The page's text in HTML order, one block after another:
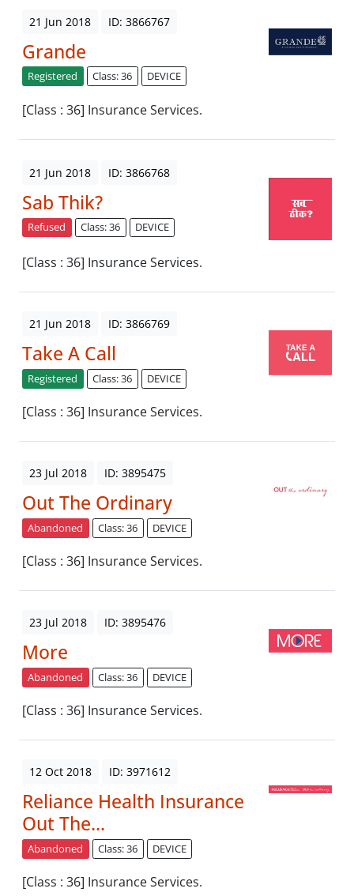
21 Jun 2018 ID: 3866767
Grande
Registered Class: 36 DEVICE
[Class : 36] Insurance Services.
21 Jun 2018 ID: 3866768
Sab Thik?
Refused Class: 36 DEVICE
[Class : 36] Insurance Services.
21 Jun 2018 ID: 3866769
Take A Call
Registered Class: 36 DEVICE
[Class : 36] Insurance Services.
23 Jul 2018 ID: 3895475
Out The Ordinary
Abandoned Class: 36 DEVICE
[Class : 36] Insurance Services.
23 Jul 2018 ID: 3895476
More
Abandoned Class: 36 DEVICE
[Class : 36] Insurance Services.
12 Oct 2018 ID: 3971612
Reliance Health Insurance
Out The...
Abandoned Class: 36 DEVICE
[Class : 36] Insurance Services.